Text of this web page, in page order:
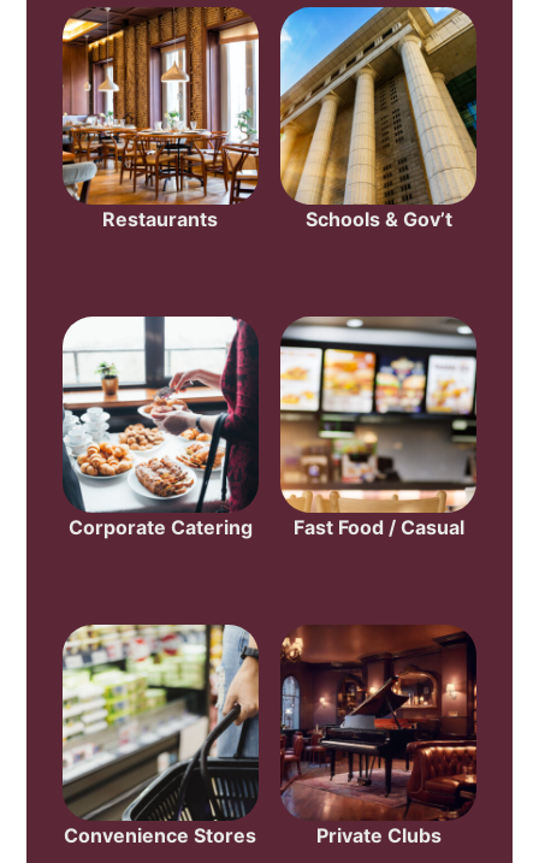
Restaurants Schools & Gov’t
Corporate Catering Fast Food / Casual
Convenience Stores Private Clubs